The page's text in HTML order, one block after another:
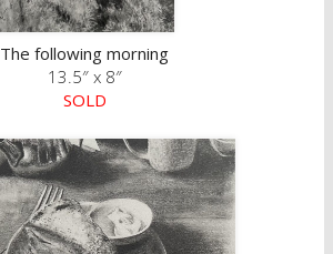
The following morning
13.5″ x 8″
SOLD